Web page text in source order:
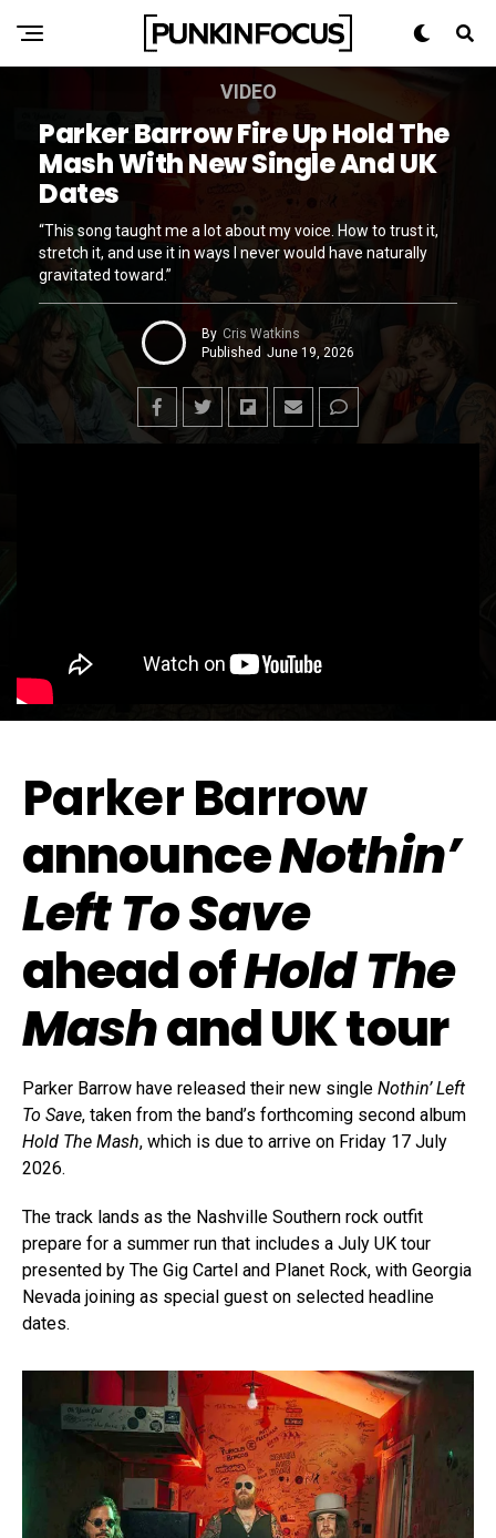
VIDEO
Parker Barrow Fire Up Hold The
Mash With New Single And UK
Dates
“This song taught me a lot about my voice. How to trust it,
stretch it, and use it in ways I never would have naturally
gravitated toward.”
By Cris Watkins
Published June 19, 2026
Parker Barrow
announceNothin’
Left To Save
ahead ofHold The
Mashand UK tour
Parker Barrow have released their new single Nothin’ Left
To Save, taken from the band’s forthcoming second album
Hold The Mash, which is due to arrive on Friday 17 July
2026.
The track lands as the Nashville Southern rock outfit
prepare for a summer run that includes a July UK tour
presented by The Gig Cartel and Planet Rock, with Georgia
Nevada joining as special guest on selected headline
dates.